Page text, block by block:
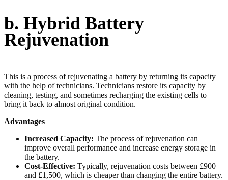
b. Hybrid Battery
Rejuvenation
This is a process of rejuvenating a battery by returning its capacity
with the help of technicians. Technicians restore its capacity by
cleaning, testing, and sometimes recharging the existing cells to
bring it back to almost original condition.
Advantages
Increased Capacity: The process of rejuvenation can
improve overall performance and increase energy storage in
the battery.
Cost-Effective: Typically, rejuvenation costs between £900
and £1,500, which is cheaper than changing the entire battery.